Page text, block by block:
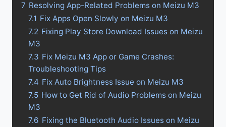
7 Resolving App-Related Problems on Meizu M3
7.1 Fix Apps Open Slowly on Meizu M3
7.2 Fixing Play Store Download Issues on Meizu
M3
7.3 Fix Meizu M3 App or Game Crashes:
Troubleshooting Tips
7.4 Fix Auto Brightness Issue on Meizu M3
7.5 How to Get Rid of Audio Problems on Meizu
M3
7.6 Fixing the Bluetooth Audio Issues on Meizu